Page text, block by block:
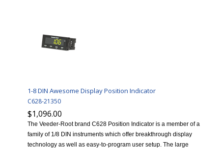
1-8 DIN Awesome Display Position Indicator
C628-21350
$1,096.00
The Veeder-Root brand C628 Position Indicator is a member of a
family of 1/8 DIN instruments which offer breakthrough display
technology as well as easy-to-program user setup. The large